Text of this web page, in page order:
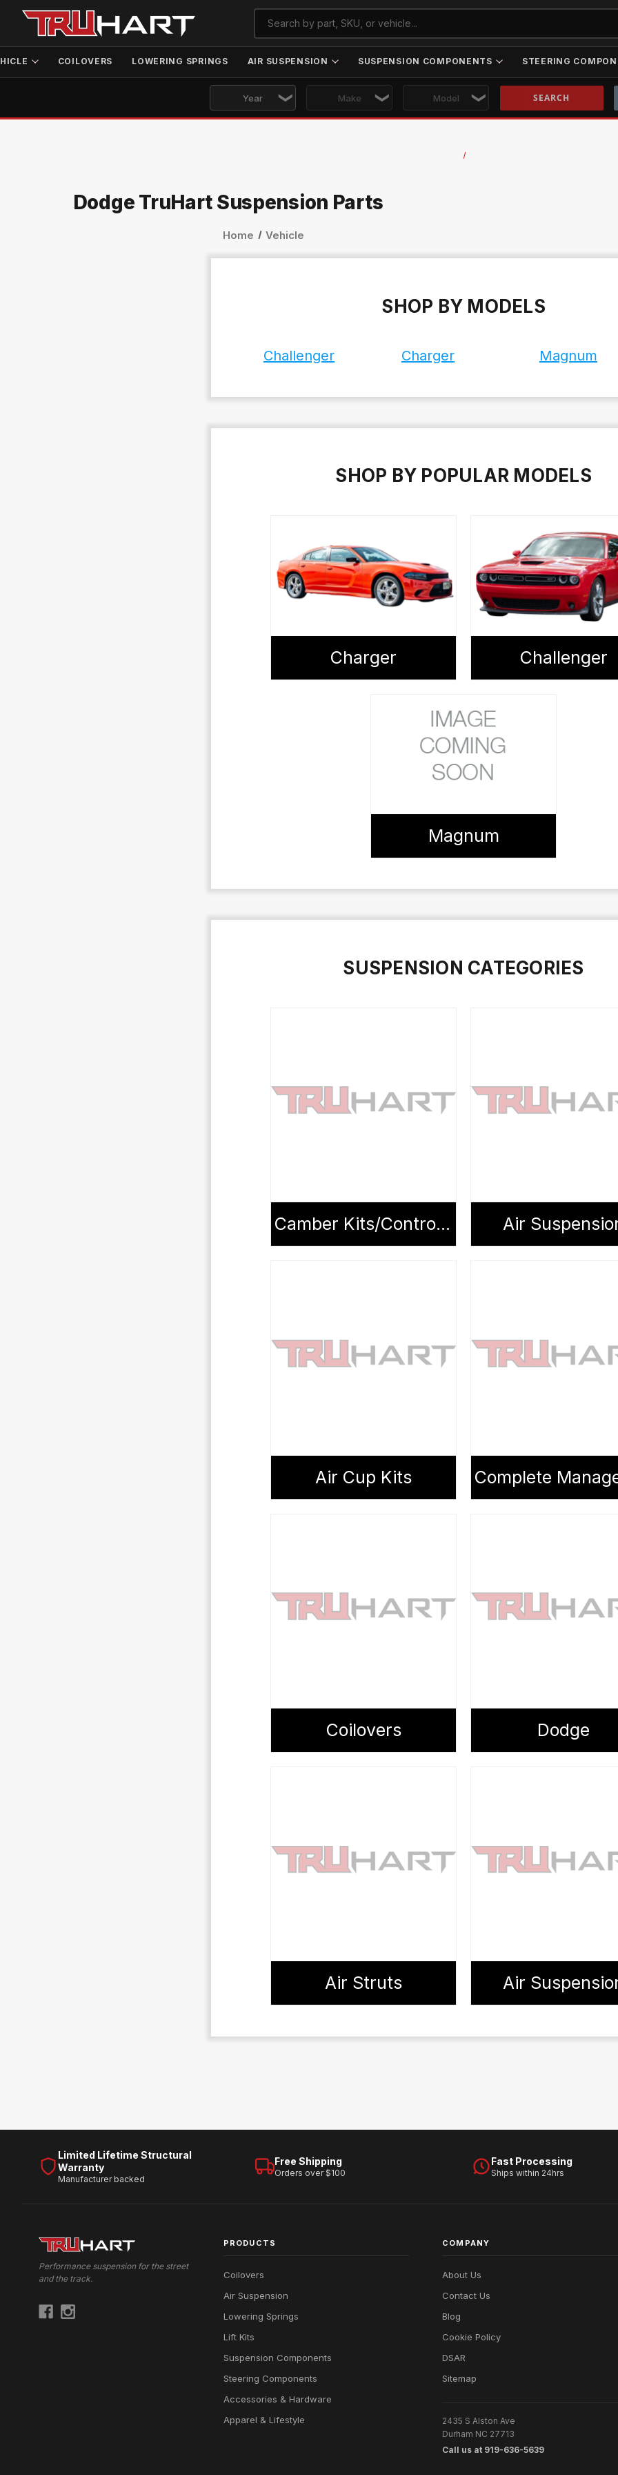
Skip to main content
COILOVERS LOWERING SPRINGS AIR SUSPENSION SUSPENSION COMPONENTS STEERING
Dodge TruHart Suspension Parts
Home Vehicle
SHOP BY MODELS
Challenger Charger Magnum
SHOP BY POPULAR MODELS
Charger Challenger
Magnum
SUSPENSION CATEGORIES
Camber Kits/Control Arms Air
Air Cup Kits
Coilovers Dodge
Air Struts Air
Limited Lifetime Structural
Warranty
Manufacturer backed
Free Shipping
Orders over $100
Fast Processing
Ships within 24hrs
Performance suspension for the street
and the track.
PRODUCTS
Coilovers
Air Suspension
Lowering Springs
Lift Kits
Suspension Components
Steering Components
Accessories & Hardware
Apparel & Lifestyle
COMPANY
About Us
Contact Us
Blog
Cookie Policy
DSAR
Sitemap
2435 S Alston Ave
Durham NC 27713
Call us at 919-636-5639